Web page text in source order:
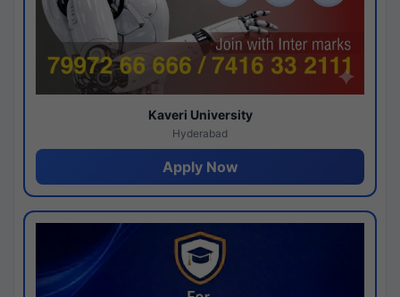
Kaveri University
Hyderabad
Apply Now